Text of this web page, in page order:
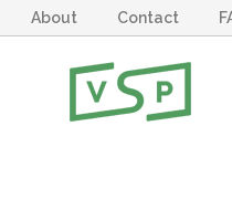
About Contact